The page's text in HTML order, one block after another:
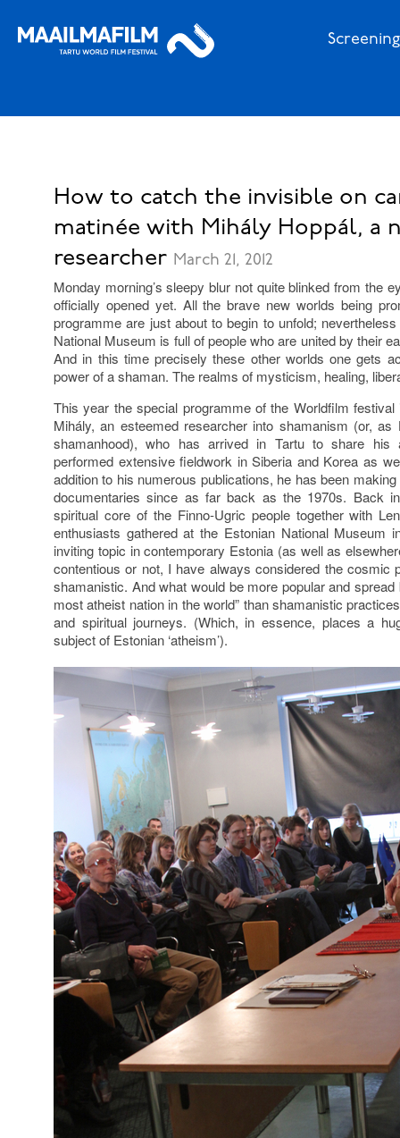
How to catch the invisible on
matinée with Mihály Hoppál, a
researcher March 21, 2012
Monday morning’s sleepy blur not quite blinked from the
officially opened yet. All the brave new worlds being
programme are just about to begin to unfold;
National Museum is full of people who are united by their
And in this time precisely these other worlds one gets
power of a shaman. The realms of mysticism, healing,
This year the special programme of the Worldfilm
Mihály, an esteemed researcher into shamanism (or,
shamanhood), who has arrived in Tartu to share his
performed extensive fieldwork in Siberia and Korea as
addition to his numerous publications, he has been
documentaries since as far back as the 1970s. Back
spiritual core of the Finno-Ugric people together with
enthusiasts gathered at the Estonian National Museum
inviting topic in contemporary Estonia (as well as
contentious or not, I have always considered the cosmic
shamanistic. And what would be more popular and
most atheist nation in the world” than shamanistic
and spiritual journeys. (Which, in essence, places a
subject of Estonian ‘atheism’).